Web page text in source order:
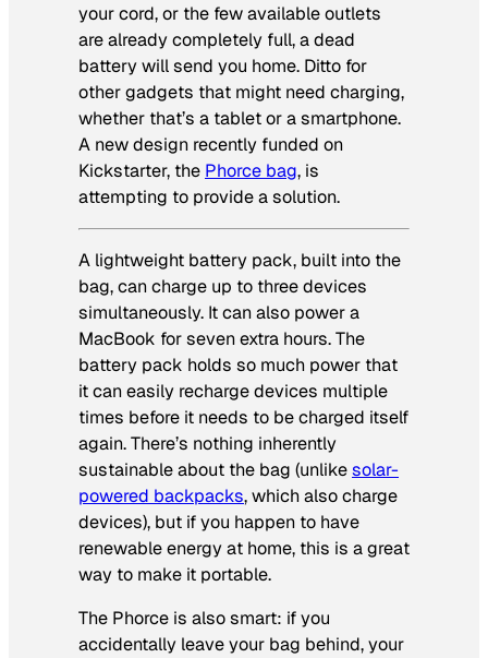
your cord, or the few available outlets
are already completely full, a dead
battery will send you home. Ditto for
other gadgets that might need charging,
whether that’s a tablet or a smartphone.
A new design recently funded on
Kickstarter, the Phorce bag, is
attempting to provide a solution.
A lightweight battery pack, built into the
bag, can charge up to three devices
simultaneously. It can also power a
MacBook for seven extra hours. The
battery pack holds so much power that
it can easily recharge devices multiple
times before it needs to be charged itself
again. There’s nothing inherently
sustainable about the bag (unlikesolar-
powered backpacks, which also charge
devices), but if you happen to have
renewable energy at home, this is a great
way to make it portable.
The Phorce is also smart: if you
accidentally leave your bag behind, your